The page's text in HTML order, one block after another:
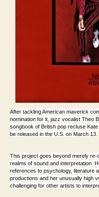
After tackling American maverick
nomination for it, jazz vocalist Theo
songbook of British pop recluse
be released in the U.S. on March 13.
This project goes beyond merely re-
realms of sound and interpretation.
references to psychology, literature
productions and her unusually high
challenging for other artists to